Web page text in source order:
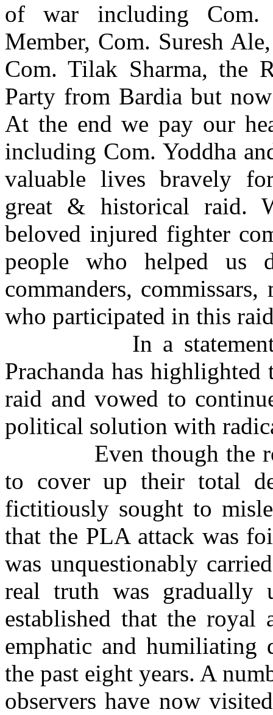
of war including Com.
Member, Com. Suresh
Com. Tilak Sharma, the
Party from Bardia but
At the end we pay our
including Com. Yoddha
valuable lives bravely
great & historical raid.
beloved injured fighter
people who helped us
commanders,
who participated in this
In a
Prachanda has
raid and vowed to
political solution with
Even though the
to cover up their total
fictitiously sought to
that the PLA attack was
was unquestionably
real truth was gradually
established that the royal
emphatic and
the past eight years. A
observers have now